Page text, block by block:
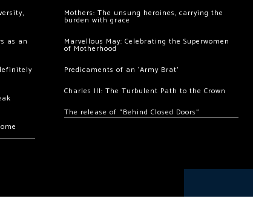
as an
Mothers: The unsung heroines, carrying the
burden with grace
Marvellous May: Celebrating the Superwomen
of Motherhood
Predicaments of an ‘Army Brat’
Charles III: The Turbulent Path to the Crown
The release of “Behind Closed Doors”